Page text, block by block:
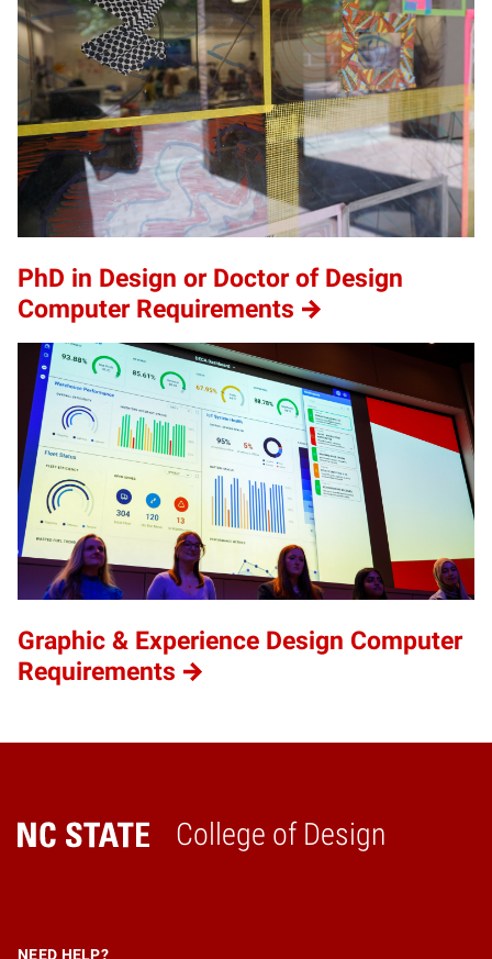
PhD in Design or Doctor of Design
Computer Requirements
Graphic & Experience Design Computer
Requirements
College of Design
Home
NEED HELP?